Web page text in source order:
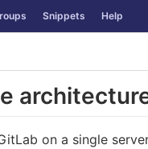
Snippets Help
on a single